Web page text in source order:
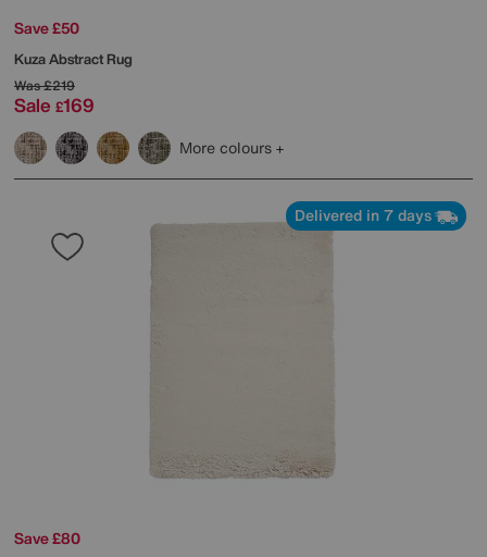
Save £50
Kuza Abstract Rug
Was£219
Sale £169
More colours
Delivered in 7 days
Save £80